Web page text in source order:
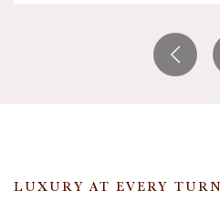
LUXURY AT EVERY TURN